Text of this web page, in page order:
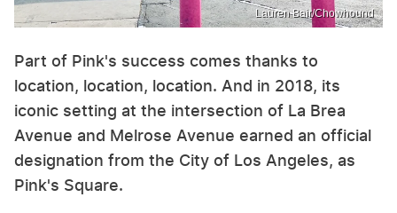
Lauren Bair/Chowhound
Part of Pink's success comes thanks to
location, location, location. And in 2018, its
iconic setting at the intersection of La Brea
Avenue and Melrose Avenue earned an official
designation from the City of Los Angeles, as
Pink's Square.